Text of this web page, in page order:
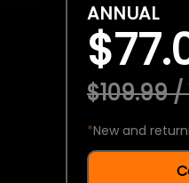
ANNUAL
$109.99 /
*New and